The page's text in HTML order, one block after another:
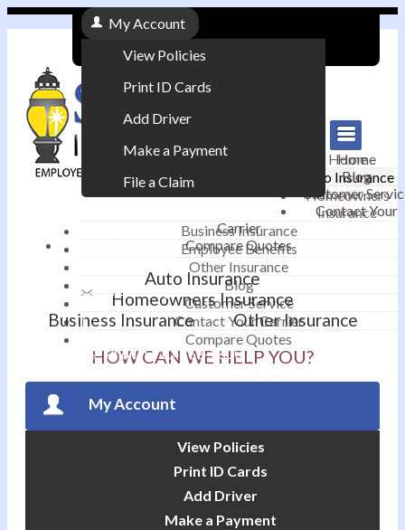
My Account
View Policies
Print ID Cards
Add Driver
Make a Payment
File a Claim
Email an Agent
|
Phone: 610-868-1800
Home
Auto Insurance
Homeowners
Insurance
Business Insurance
Employee Benefits
Other Insurance
Blog
Customer Service
Contact Your Carrier
Compare Quotes
Home
Blog
Customer
Contact Your
Carrier
Compare Quotes
Auto Insurance
Homeowners Insurance
Business Insurance
Other Insurance
HOW CAN WE HELP YOU?
My Account
View Policies
Print ID Cards
Add Driver
Make a Payment